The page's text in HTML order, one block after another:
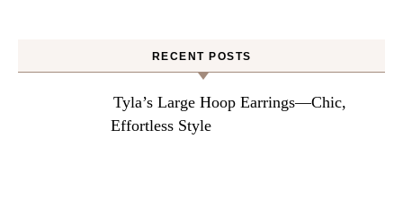
RECENT POSTS
Tyla’s Large Hoop Earrings—Chic,
Effortless Style